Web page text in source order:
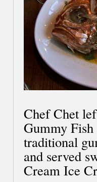
Chef Chet
Gummy Fish
traditional
and served
Cream Ice